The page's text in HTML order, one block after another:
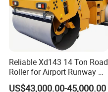
Reliable Xd143 14 Ton Road
Roller for Airport Runway &
Large Parking Lot
US$43,000.00-45,000.00